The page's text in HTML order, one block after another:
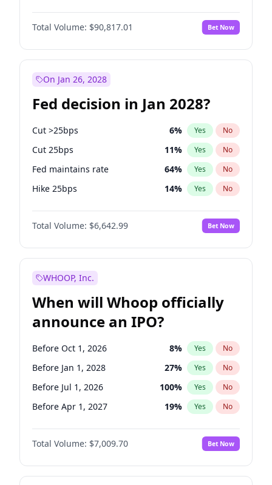
Total Volume: $90,817.01 Bet Now
On Jan 26, 2028
Fed decision in Jan 2028?
Cut >25bps 6% Yes No
Cut 25bps 11% Yes No
Fed maintains rate 64% Yes No
Hike 25bps 14% Yes No
Hike >25bps 16%
Total Volume: $6,642.99 Bet Now
WHOOP, Inc.
When will Whoop officially
announce an IPO?
Before Oct 1, 2026 8% Yes No
Before Jan 1, 2028 27% Yes No
Before Jul 1, 2026 100% Yes No
Before Apr 1, 2027 19% Yes No
Before Jan 1, 2027 18%
Before Jul 1, 2027 No
Before Oct 1, 2027 27% Yes No
Total Volume: $7,009.70 Bet Now